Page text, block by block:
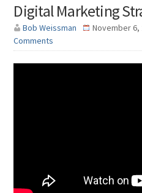
Digital Marketing
Bob Weissman November 6,
Comments